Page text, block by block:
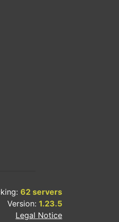
62 servers
Version: 1.23.5
Legal Notice